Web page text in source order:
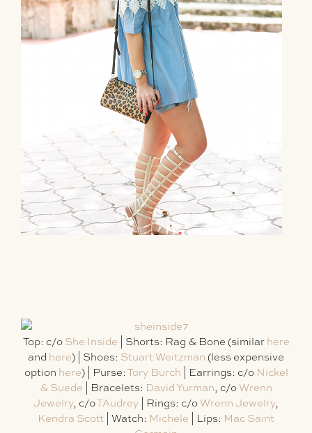
Top: c/o She Inside | Shorts: Rag & Bone (similar here
and here) | Shoes: Stuart Weitzman (less expensive
option here) | Purse: Tory Burch | Earrings: c/o Nickel
& Suede | Bracelets: David Yurman, c/o Wrenn
Jewelry, c/oTAudrey | Rings: c/o Wrenn Jewelry,
Kendra Scott | Watch: Michele | Lips: Mac Saint